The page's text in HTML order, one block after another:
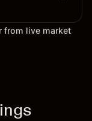
from live market